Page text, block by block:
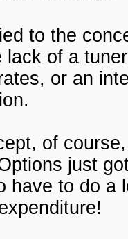
to the
of a
or an
of
just
have to do a